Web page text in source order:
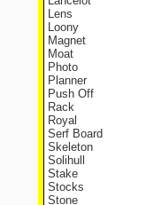
Lens
Loony
Magnet
Moat
Photo
Planner
Push Off
Rack
Royal
Serf Board
Skeleton
Solihull
Stake
Stocks
Stone